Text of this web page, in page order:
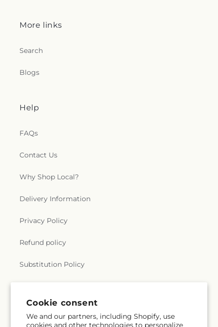
Cookie consent
We and our partners, including Shopify, use
cookies and other technologies to personalize
More links
Search
Blogs
Help
FAQs
Contact Us
Why Shop Local?
Delivery Information
Privacy Policy
Refund policy
Substitution Policy
Subscribe to our emails